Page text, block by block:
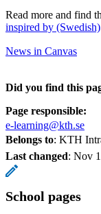
Read more and find
inspired by (Swedish)
News in Canvas
Did you find this
Page responsible:
e-learning@kth.se
Belongs to: KTH
Last changed: Nov
School pages